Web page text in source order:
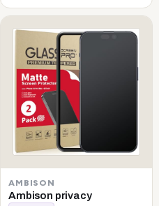
AMBISON
Ambison privacy